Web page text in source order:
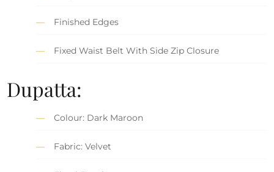
Finished Edges
Fixed Waist Belt With Side Zip Closure
Dupatta:
Colour: Dark Maroon
Fabric: Velvet